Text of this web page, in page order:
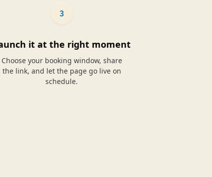
3
it at the right moment
Choose your booking window, share
the link, and let the page go live on
schedule.